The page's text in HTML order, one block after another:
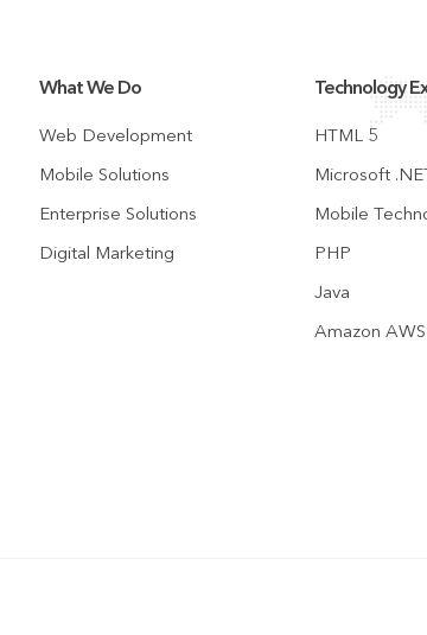
What We Do
Web Development
Mobile Solutions
Enterprise Solutions
Digital Marketing
Technology
HTML 5
Microsoft
Mobile
PHP
Java
Amazon AWS